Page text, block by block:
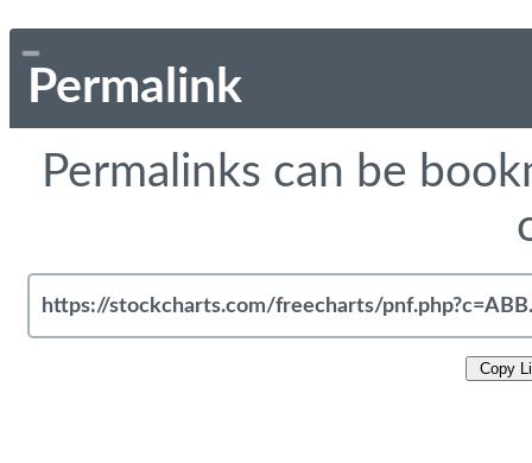
Permalink
Permalinks can be
Copy